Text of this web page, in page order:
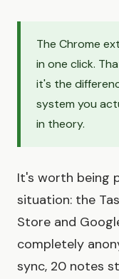
The Chrome
in one click.
it's the
system you
in theory.
It's worth being
situation: the
Store and
completely
sync, 20 notes